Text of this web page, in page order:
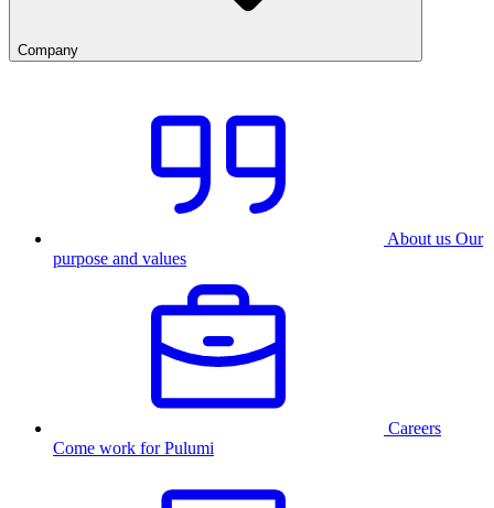
Company
About us Our
purpose and values
Careers
Come work for Pulumi